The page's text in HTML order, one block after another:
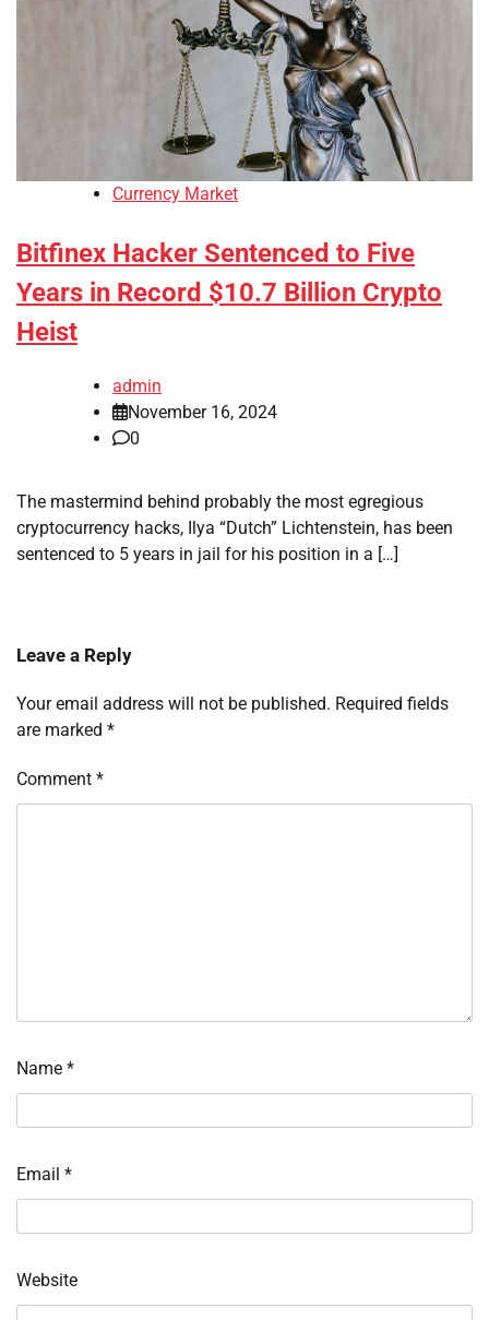
Currency Market
Bitfinex Hacker Sentenced to Five
Years in Record $10.7 Billion Crypto
Heist
admin
November 16, 2024
0
The mastermind behind probably the most egregious
cryptocurrency hacks, Ilya “Dutch” Lichtenstein, has been
sentenced to 5 years in jail for his position in a […]
Leave a Reply
Your email address will not be published. Required fields
are marked *
Comment *
Name *
Email *
Website